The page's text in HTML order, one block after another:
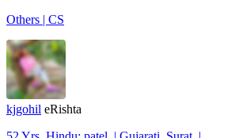
Others | CS
kjgohil eRishta